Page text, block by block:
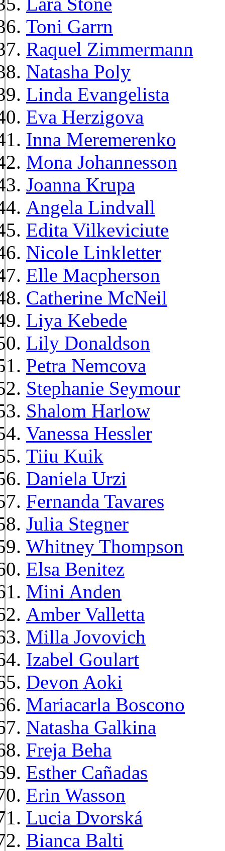
Toni Garrn
Raquel Zimmermann
Natasha Poly
Linda Evangelista
Eva Herzigova
Inna Meremerenko
Mona Johannesson
Joanna Krupa
Angela Lindvall
Edita Vilkeviciute
Nicole Linkletter
Elle Macpherson
Catherine McNeil
Liya Kebede
Lily Donaldson
Petra Nemcova
Stephanie Seymour
Shalom Harlow
Vanessa Hessler
Tiiu Kuik
Daniela Urzi
Fernanda Tavares
Julia Stegner
Whitney Thompson
Elsa Benitez
Mini Anden
Amber Valletta
Milla Jovovich
Izabel Goulart
Devon Aoki
Mariacarla Boscono
Natasha Galkina
Freja Beha
Esther Cañadas
Erin Wasson
Lucia Dvorská
Bianca Balti